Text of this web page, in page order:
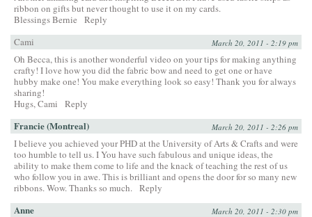
ribbon on gifts but never thought to use it on my cards.
Blessings Bernie
Reply
Cami
March 20, 2011 - 2:19 pm
Oh Becca, this is another wonderful video on your tips for making anything
crafty! I love how you did the fabric bow and need to get one or have
hubby make one! You make everything look so easy! Thank you for always
sharing!
Hugs, Cami
Reply
Francie (Montreal) March 20, 2011 - 2:26 pm
I believe you achieved your PHD at the University of Arts & Crafts and were
too humble to tell us. I You have such fabulous and unique ideas, the
ability to make them come to life and the knack of teaching the rest of us
who follow you in awe. This is brilliant and opens the door for so many new
ribbons. Wow. Thanks so much. Reply
Anne March 20, 2011 - 2:30 pm